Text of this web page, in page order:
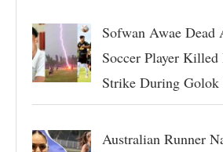
Sofwan Awae Dead
Soccer Player
Strike During
Australian Runner